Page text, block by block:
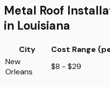
Metal Roof
in Louisiana
City Cost Range
New
Orleans
$8 - $29